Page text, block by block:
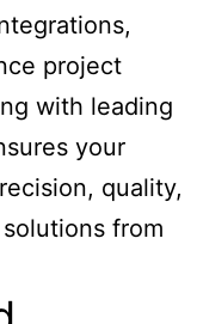
project
with leading
your
quality,
from